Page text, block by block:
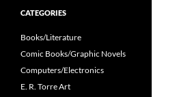
CATEGORIES
Books/Literature
Comic Books/Graphic Novels
Computers/Electronics
E. R. Torre Art